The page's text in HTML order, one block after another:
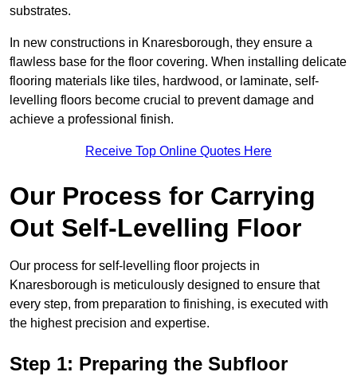
substrates.
In new constructions in Knaresborough, they ensure a
flawless base for the floor covering. When installing delicate
flooring materials like tiles, hardwood, or laminate, self-
levelling floors become crucial to prevent damage and
achieve a professional finish.
Receive Top Online Quotes Here
Our Process for Carrying
Out Self-Levelling Floor
Our process for self-levelling floor projects in
Knaresborough is meticulously designed to ensure that
every step, from preparation to finishing, is executed with
the highest precision and expertise.
Step 1: Preparing the Subfloor